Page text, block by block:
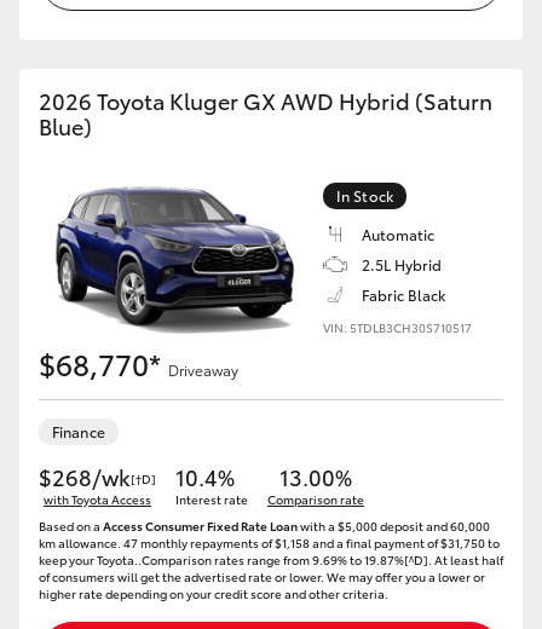
2026 Toyota Kluger GX AWD Hybrid (Saturn
Blue)
In Stock
Automatic
2.5L Hybrid
Fabric Black
VIN: 5TDLB3CH30S710517
$68,770* Driveaway
Finance
$268/wk[†D]
with Toyota Access
10.4%
Interest rate
13.00%
Comparison rate
Based on a Access Consumer Fixed Rate Loanwith a $5,000 deposit and 60,000
km allowance. 47 monthly repayments of $1,158 and a final payment of $31,750 to
keep your Toyota..Comparison rates range from 9.69% to 19.87%[^D]. At least half
of consumers will get the advertised rate or lower. We may offer you a lower or
higher rate depending on your credit score and other criteria.